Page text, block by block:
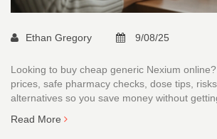
Ethan Gregory 9/08/25
Looking to buy cheap generic Nexium
prices, safe pharmacy checks, dose tips,
alternatives so you save money without
Read More